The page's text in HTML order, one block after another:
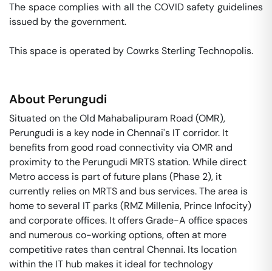
The space complies with all the COVID safety guidelines
issued by the government.
This space is operated by Cowrks Sterling Technopolis.
About Perungudi
Situated on the Old Mahabalipuram Road (OMR),
Perungudi is a key node in Chennai's IT corridor. It
benefits from good road connectivity via OMR and
proximity to the Perungudi MRTS station. While direct
Metro access is part of future plans (Phase 2), it
currently relies on MRTS and bus services. The area is
home to several IT parks (RMZ Millenia, Prince Infocity)
and corporate offices. It offers Grade-A office spaces
and numerous co-working options, often at more
competitive rates than central Chennai. Its location
within the IT hub makes it ideal for technology